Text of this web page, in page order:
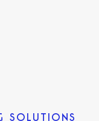
SOLUTIONS